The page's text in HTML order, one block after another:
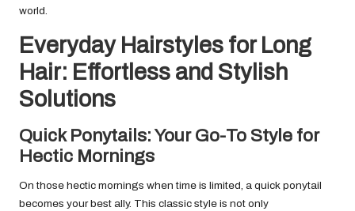
world.
Everyday Hairstyles for Long
Hair: Effortless and Stylish
Solutions
Quick Ponytails: Your Go-To Style for
Hectic Mornings
On those hectic mornings when time is limited, a quick ponytail
becomes your best ally. This classic style is not only